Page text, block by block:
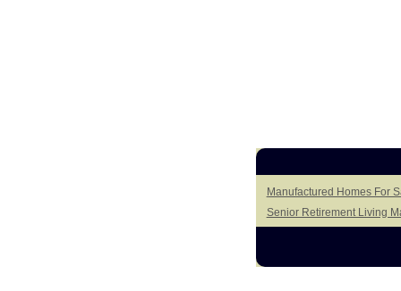
Manufactured Homes For
Senior Retirement Living